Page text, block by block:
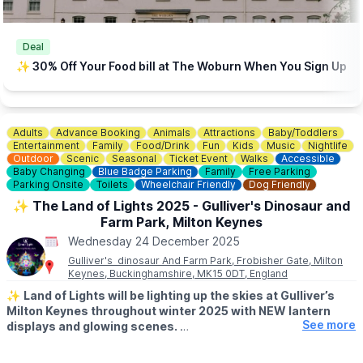
Deal
✨️ 30% Off Your Food bill at The Woburn When You Sign Up
Adults Advance Booking Animals Attractions
Baby/Toddlers
Entertainment
Family Food/Drink Fun Kids Music
Nightlife
Outdoor
Scenic Seasonal Ticket Event Walks
Accessible
Baby Changing
Blue Badge Parking Family
Free Parking
Parking Onsite
Toilets Wheelchair Friendly Dog Friendly
✨️ The Land of Lights 2025 - Gulliver's Dinosaur and
Farm Park, Milton Keynes
Wednesday 24 December 2025
Gulliver's dinosaur And Farm Park, Frobisher Gate, Milton
Keynes, Buckinghamshire, MK15 0DT, England
✨️ Land of Lights will be lighting up the skies at Gulliver’s
Milton Keynes throughout winter 2025 with NEW lantern
displays and glowing scenes.
See more